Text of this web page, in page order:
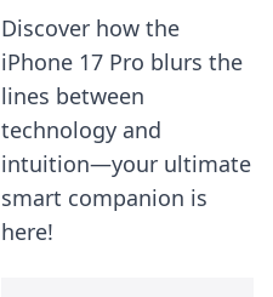
Discover how the
iPhone 17 Pro blurs the
lines between
technology and
intuition—your ultimate
smart companion is
here!